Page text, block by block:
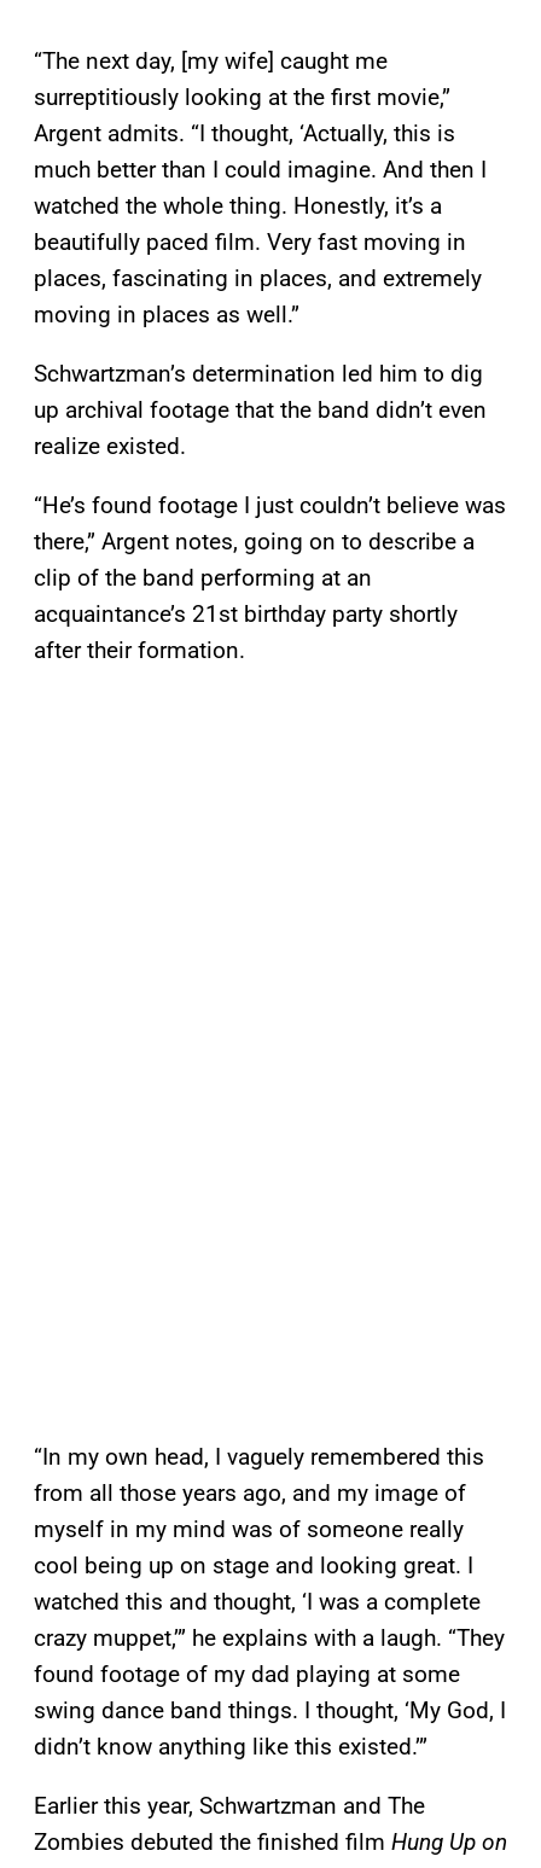
“The next day, [my wife] caught me
surreptitiously looking at the first movie,”
Argent admits. “I thought, ‘Actually, this is
much better than I could imagine. And then I
watched the whole thing. Honestly, it’s a
beautifully paced film. Very fast moving in
places, fascinating in places, and extremely
moving in places as well.”
Schwartzman’s determination led him to dig
up archival footage that the band didn’t even
realize existed.
“He’s found footage I just couldn’t believe was
there,” Argent notes, going on to describe a
clip of the band performing at an
acquaintance’s 21st birthday party shortly
after their formation.
“In my own head, I vaguely remembered this
from all those years ago, and my image of
myself in my mind was of someone really
cool being up on stage and looking great. I
watched this and thought, ‘I was a complete
crazy muppet,’” he explains with a laugh. “They
found footage of my dad playing at some
swing dance band things. I thought, ‘My God, I
didn’t know anything like this existed.’”
Earlier this year, Schwartzman and The
Zombies debuted the finished film Hung Up on